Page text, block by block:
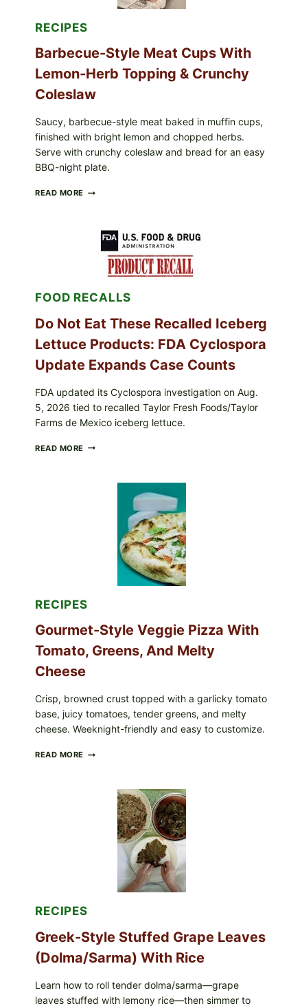
RECIPES
Barbecue-Style Meat Cups With
Lemon-Herb Topping & Crunchy
Coleslaw
Saucy, barbecue-style meat baked in muffin cups,
finished with bright lemon and chopped herbs.
Serve with crunchy coleslaw and bread for an easy
BBQ-night plate.
READ MORE BARBECUE-
WITH
LEMON-
TOPPING
CRUNCHY
FOOD RECALLS
Do Not Eat These Recalled Iceberg
Lettuce Products: FDA Cyclospora
Update Expands Case Counts
FDA updated its Cyclospora investigation on Aug.
5, 2026 tied to recalled Taylor Fresh Foods/Taylor
Farms de Mexico iceberg lettuce.
READ MORE DO
PRODUCTS:
CYCLOSPORA
COUNTS
RECIPES
Gourmet-Style Veggie Pizza With
Tomato, Greens, And Melty
Cheese
Crisp, browned crust topped with a garlicky tomato
base, juicy tomatoes, tender greens, and melty
cheese. Weeknight-friendly and easy to customize.
READ MORE GOURMET-
TOMATO,
GREENS,
RECIPES
Greek-Style Stuffed Grape Leaves
(Dolma/Sarma) With Rice
Learn how to roll tender dolma/sarma—grape
leaves stuffed with lemony rice—then simmer to